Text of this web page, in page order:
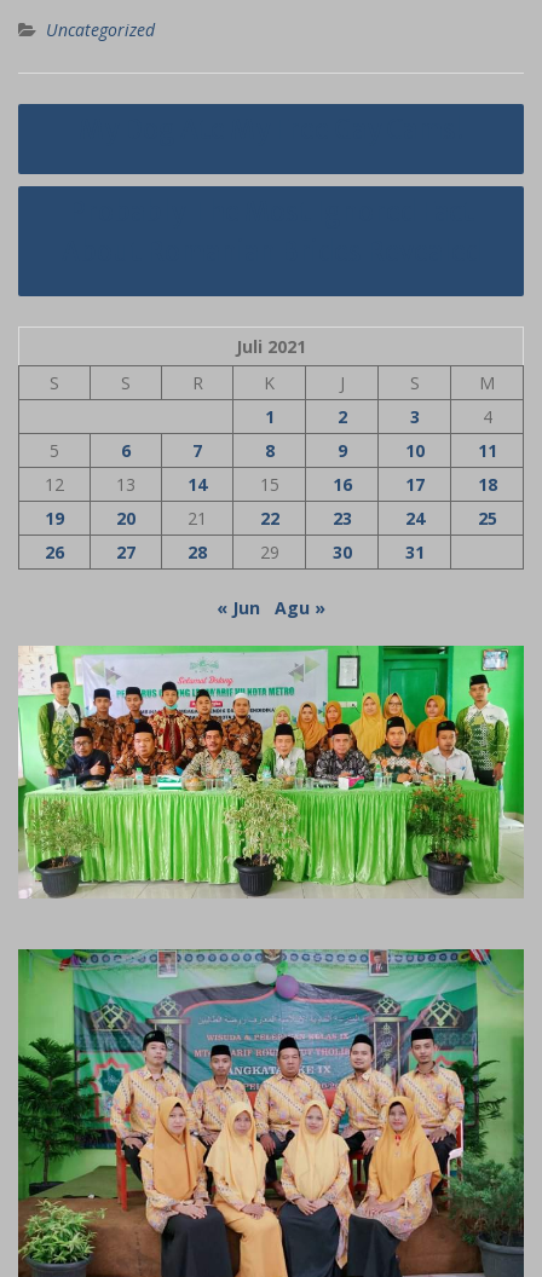
Uncategorized
Navigasi
Juli 2021
S
S R K J S
M
1
2 3
4
5
6 7 8 9 10
11
12
13 14 15 16 17
18
19
20 21 22 23 24
25
26
27 28 29 30 31
« Jun Agu »